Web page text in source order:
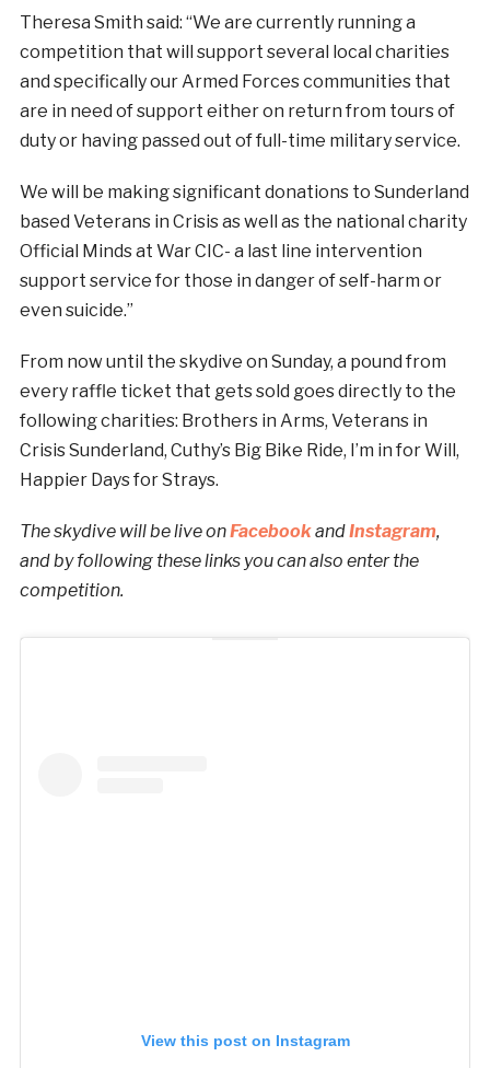
Theresa Smith said: “We are currently running a
competition that will support several local charities
and specifically our Armed Forces communities that
are in need of support either on return from tours of
duty or having passed out of full-time military service.
We will be making significant donations to Sunderland
based Veterans in Crisis as well as the national charity
Official Minds at War CIC- a last line intervention
support service for those in danger of self-harm or
even suicide.”
From now until the skydive on Sunday, a pound from
every raffle ticket that gets sold goes directly to the
following charities: Brothers in Arms, Veterans in
Crisis Sunderland, Cuthy’s Big Bike Ride, I’m in for Will,
Happier Days for Strays.
The skydive will be live onFacebookandInstagram,
and by following these links you can also enter the
competition.
View this post on Instagram